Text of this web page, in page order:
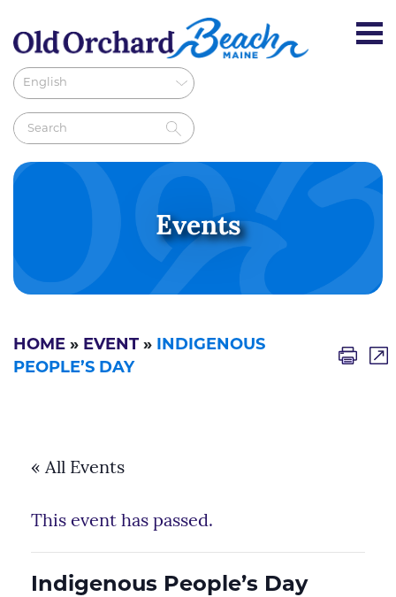
Events
HOME » EVENT »
INDIGENOUS
PEOPLE’S DAY
« All Events
This event has passed.
Indigenous People’s Day